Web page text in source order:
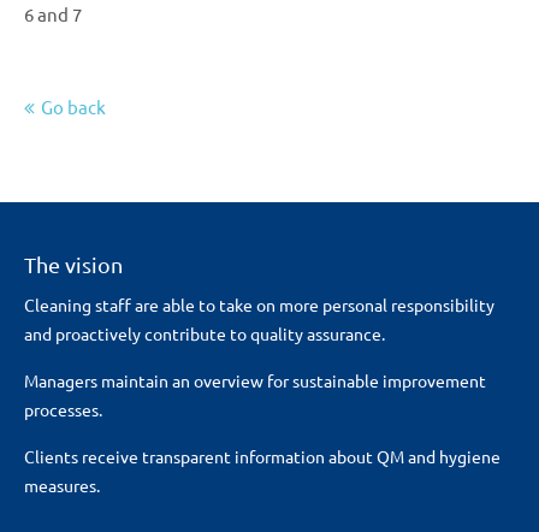
6 and 7
Go back
The vision
Cleaning staff are able to take on more personal responsibility
and proactively contribute to quality assurance.
Managers maintain an overview for sustainable improvement
processes.
Clients receive transparent information about QM and hygiene
measures.